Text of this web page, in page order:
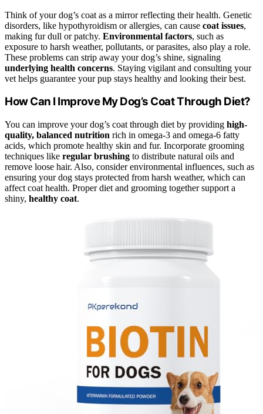
Think of your dog’s coat as a mirror reflecting their health. Genetic
disorders, like hypothyroidism or allergies, can cause coat issues,
making fur dull or patchy. Environmental factors, such as
exposure to harsh weather, pollutants, or parasites, also play a role.
These problems can strip away your dog’s shine, signaling
underlying health concerns. Staying vigilant and consulting your
vet helps guarantee your pup stays healthy and looking their best.
How Can I Improve My Dog’s Coat Through Diet?
You can improve your dog’s coat through diet by providing high-
quality, balanced nutrition rich in omega-3 and omega-6 fatty
acids, which promote healthy skin and fur. Incorporate grooming
techniques like regular brushing to distribute natural oils and
remove loose hair. Also, consider environmental influences, such as
ensuring your dog stays protected from harsh weather, which can
affect coat health. Proper diet and grooming together support a
shiny, healthy coat.